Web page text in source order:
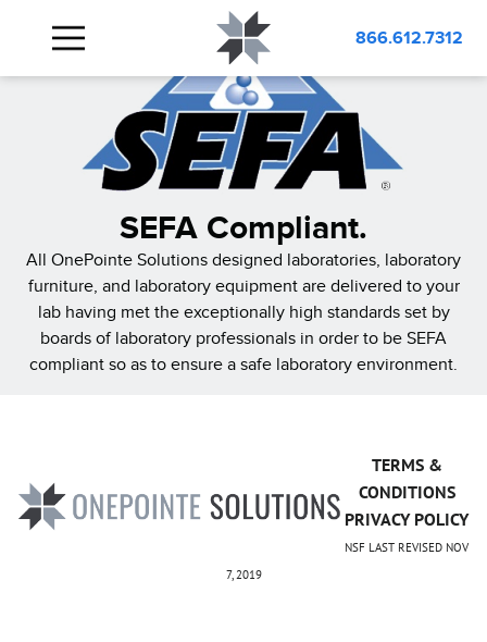
866.612.7312
SEFA Compliant.
All OnePointe Solutions designed laboratories, laboratory
furniture, and laboratory equipment are delivered to your
lab having met the exceptionally high standards set by
boards of laboratory professionals in order to be SEFA
compliant so as to ensure a safe laboratory environment.
TERMS &
CONDITIONS
PRIVACY POLICY
NSF LAST REVISED NOV
7, 2019